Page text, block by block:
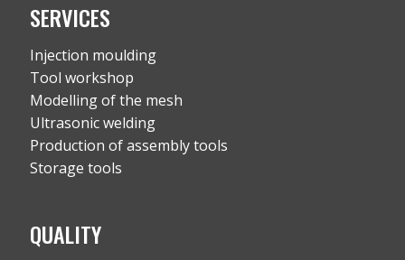
SERVICES
Injection moulding
Tool workshop
Modelling of the mesh
Ultrasonic welding
Production of assembly tools
Storage tools
QUALITY